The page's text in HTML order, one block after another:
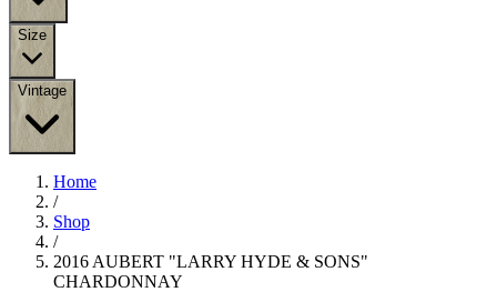
Size
Vintage
Home
/
Shop
/
2016 AUBERT "LARRY HYDE & SONS"
CHARDONNAY